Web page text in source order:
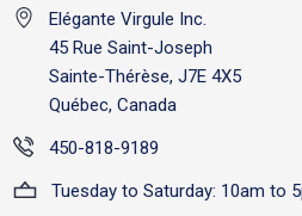
Elégante Virgule Inc.
45 Rue Saint-Joseph
Sainte-Thérèse, J7E 4X5
Québec, Canada
450-818-9189
Tuesday to Saturday: 10am to